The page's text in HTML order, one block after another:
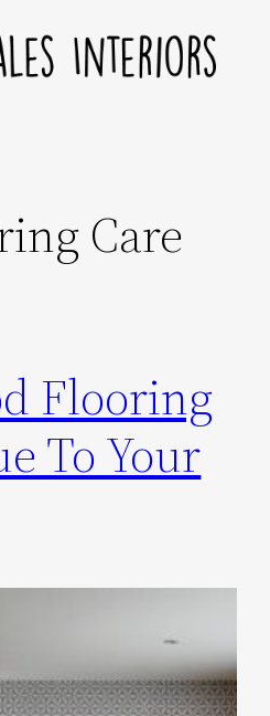
Care
Flooring
To Your